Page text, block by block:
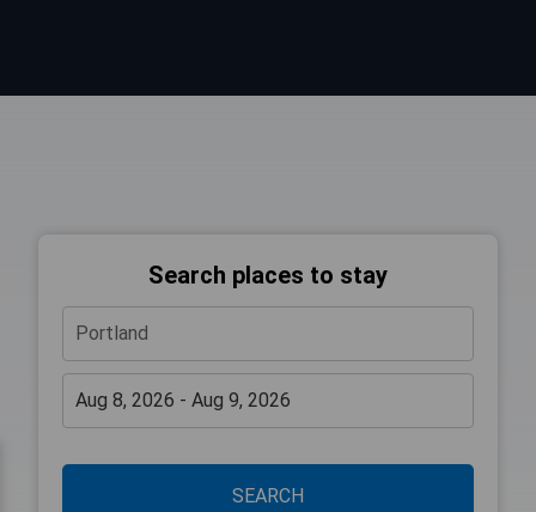
Search places to stay
SEARCH